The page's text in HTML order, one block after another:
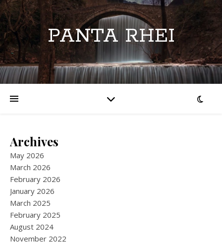
PANTA RHEI
Archives
May 2026
March 2026
February 2026
January 2026
March 2025
February 2025
August 2024
November 2022